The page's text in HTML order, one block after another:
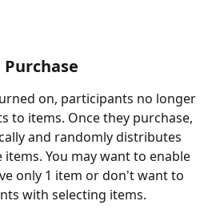
on, participants no longer
to items. Once they purchase,
and randomly distributes
You may want to enable
only 1 item or don't want to
with selecting items.